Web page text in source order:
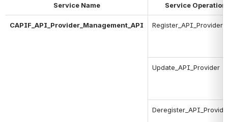
Service Name Service
CAPIF_API_Provider_Management_API Register_API_Provider
Update_API_Provider